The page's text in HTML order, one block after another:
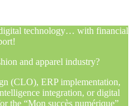
technology… with financial
and apparel industry?
(CLO), ERP implementation,
integration, or digital
the “Mon succès numérique”